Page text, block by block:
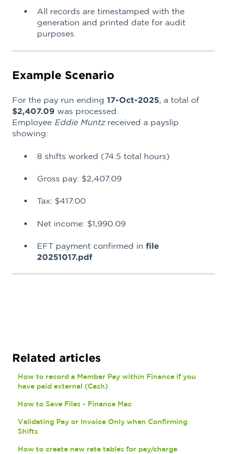
All records are timestamped with the
generation and printed date for audit
purposes.
Example Scenario
For the pay run ending 17-Oct-2025, a total of
$2,407.09 was processed.
Employee Eddie Muntzreceived a payslip
showing:
8 shifts worked (74.5 total hours)
Gross pay: $2,407.09
Tax: $417.00
Net income: $1,990.09
EFT payment confirmed in file
20251017.pdf
Related articles
How to record a Member Pay within Finance if you
have paid external (Cash)
How to Save Files - Finance Mac
Validating Pay or Invoice Only when Confirming
Shifts
How to create new rate tables for pay/charge